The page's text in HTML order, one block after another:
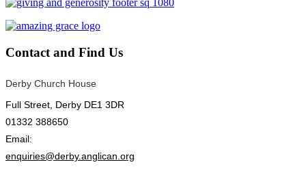
Contact and Find Us
Derby Church House
Full Street, Derby DE1 3DR
01332 388650
Email:
enquiries@derby.anglican.org